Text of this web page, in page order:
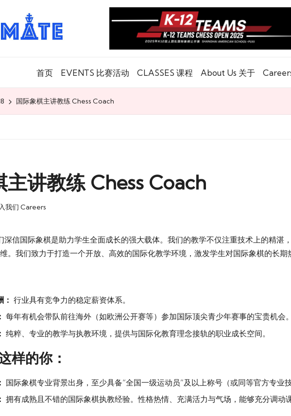
首页 EVENTS 比赛活动 CLASSES 课程 About Us 关于
国际象棋主讲教练 Chess Coach
主讲教练 Chess Coach
我们 Careers
信国际象棋是助力学生全面成长的强大载体。我们的教学不仅注重技术上的精湛
。我们致力于打造一个开放、高效的国际化教学环境，激发学生对国际象棋的长期
行业具有竞争力的稳定薪资体系。
每年有机会带队前往海外（如欧洲公开赛等）参加国际顶尖青少年赛事的宝贵机会
纯粹、专业的教学与执教环境，提供与国际化教育理念接轨的职业成长空间。
样的你：
国际象棋专业背景出身，至少具备“全国一级运动员”及以上称号（或同等官方专业
拥有成熟且不错的国际象棋执教经验。性格热情、充满活力与气场，能够充分调动